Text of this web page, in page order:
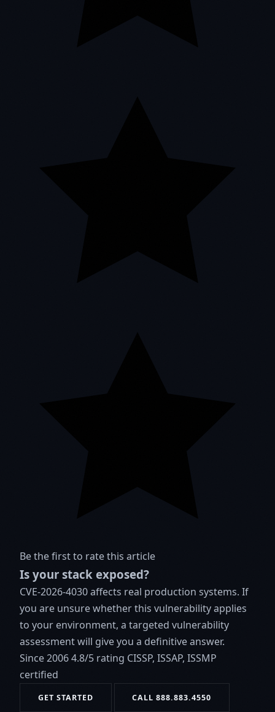
Be the first to rate this article
Is your stack exposed?
CVE-2026-4030 affects real production systems. If
you are unsure whether this vulnerability applies
to your environment, a targeted vulnerability
assessment will give you a definitive answer.
Since 20064.8/5 rating CISSP, ISSAP, ISSMP
certified
GET STARTED CALL 888.883.4550